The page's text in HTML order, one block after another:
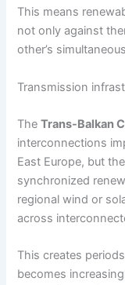
This means
not only against
other’s
Transmission
TheTrans-Balkan
interconnections
East Europe, but
synchronized
regional wind or
across
This creates
becomes